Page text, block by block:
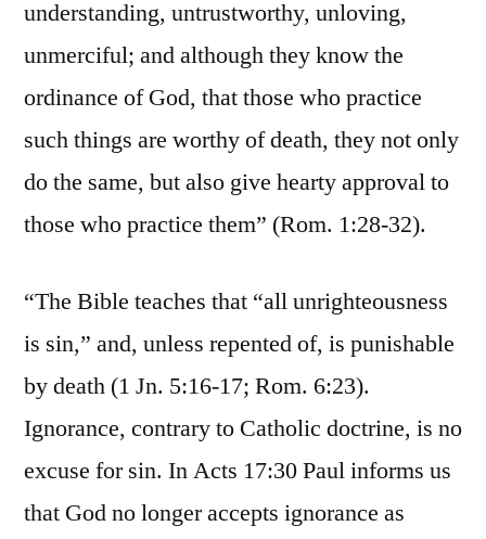
understanding, untrustworthy, unloving,
unmerciful; and although they know the
ordinance of God, that those who practice
such things are worthy of death, they not only
do the same, but also give hearty approval to
those who practice them” (Rom. 1:28-32).
“The Bible teaches that “all unrighteousness
is sin,” and, unless repented of, is punishable
by death (1 Jn. 5:16-17; Rom. 6:23).
Ignorance, contrary to Catholic doctrine, is no
excuse for sin. In Acts 17:30 Paul informs us
that God no longer accepts ignorance as